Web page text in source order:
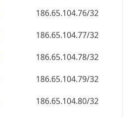
186.65.104.76/32
186.65.104.77/32
186.65.104.78/32
186.65.104.79/32
186.65.104.80/32